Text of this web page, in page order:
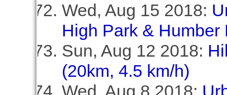
Wed, Aug 15 2018:
High Park & Humber
Sun, Aug 12 2018:
(20km, 4.5 km/h)
Wed, Aug 8 2018: